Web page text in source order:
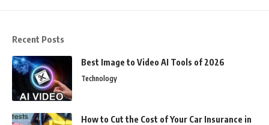
Recent Posts
Best Image to Video AI Tools of 2026
Technology
How to Cut the Cost of Your Car Insurance in